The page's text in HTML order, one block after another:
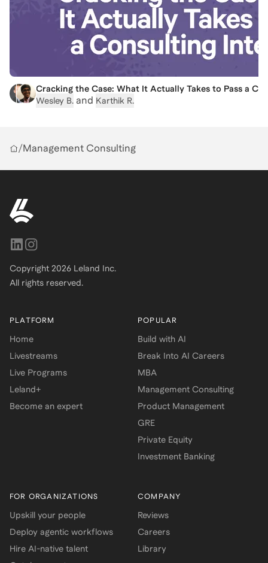
Cracking the Case: What It Actually Takes to Pass a
Wesley B. and Karthik R.
/Management Consulting
Copyright 2026 Leland Inc.
All rights reserved.
PLATFORM
Home
Livestreams
Live Programs
Leland+
Become an expert
POPULAR
Build with AI
Break Into AI Careers
MBA
Management Consulting
Product Management
GRE
Private Equity
Investment Banking
FOR ORGANIZATIONS
Upskill your people
Deploy agentic workflows
Hire AI-native talent
COMPANY
Reviews
Careers
Library